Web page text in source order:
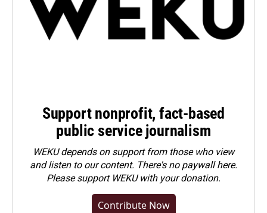
Support nonprofit, fact-based
public service journalism
WEKU depends on support from those who view
and listen to our content. There's no paywall here.
Pleasesupport WEKU with your donation.
Contribute Now